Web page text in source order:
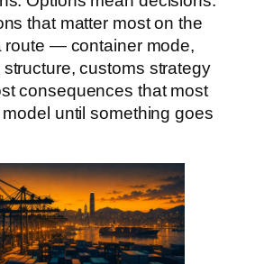
that matter most on the
route — container mode,
customs strategy
consequences that most
model until something goes